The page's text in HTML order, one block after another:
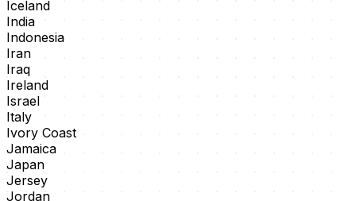
Iceland
India
Indonesia
Iran
Iraq
Ireland
Israel
Italy
Ivory Coast
Jamaica
Japan
Jersey
Jordan